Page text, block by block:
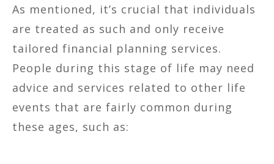
As mentioned, it’s crucial that individuals
are treated as such and only receive
tailored financial planning services.
People during this stage of life may need
advice and services related to other life
events that are fairly common during
these ages, such as: